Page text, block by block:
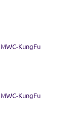
MWC-KungFu
MWC-KungFu